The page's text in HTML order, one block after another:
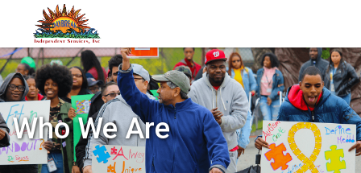
Who We Are